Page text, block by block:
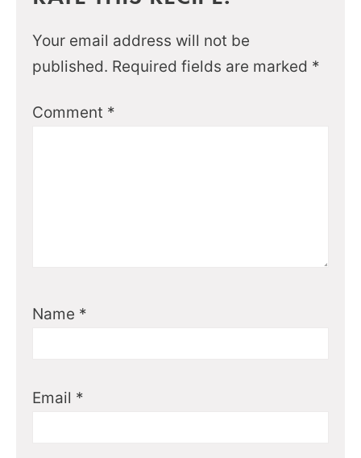
Your email address will not be
published. Required fields are marked *
Comment *
Name *
Email *